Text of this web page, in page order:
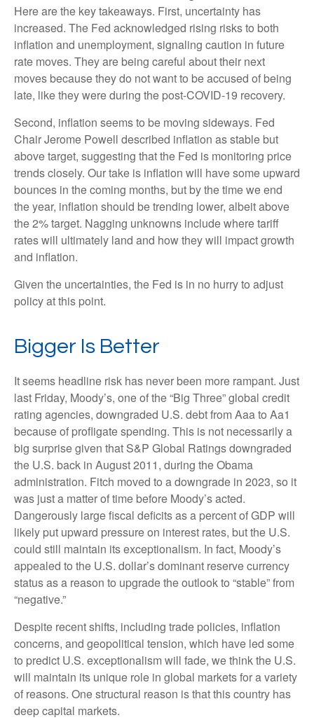
Here are the key takeaways. First, uncertainty has
increased. The Fed acknowledged rising risks to both
inflation and unemployment, signaling caution in future
rate moves. They are being careful about their next
moves because they do not want to be accused of being
late, like they were during the post-COVID-19 recovery.
Second, inflation seems to be moving sideways. Fed
Chair Jerome Powell described inflation as stable but
above target, suggesting that the Fed is monitoring price
trends closely. Our take is inflation will have some upward
bounces in the coming months, but by the time we end
the year, inflation should be trending lower, albeit above
the 2% target. Nagging unknowns include where tariff
rates will ultimately land and how they will impact growth
and inflation.
Given the uncertainties, the Fed is in no hurry to adjust
policy at this point.
Bigger Is Better
It seems headline risk has never been more rampant. Just
last Friday, Moody’s, one of the “Big Three” global credit
rating agencies, downgraded U.S. debt from Aaa to Aa1
because of profligate spending. This is not necessarily a
big surprise given that S&P Global Ratings downgraded
the U.S. back in August 2011, during the Obama
administration. Fitch moved to a downgrade in 2023, so it
was just a matter of time before Moody’s acted.
Dangerously large fiscal deficits as a percent of GDP will
likely put upward pressure on interest rates, but the U.S.
could still maintain its exceptionalism. In fact, Moody’s
appealed to the U.S. dollar’s dominant reserve currency
status as a reason to upgrade the outlook to “stable” from
“negative.”
Despite recent shifts, including trade policies, inflation
concerns, and geopolitical tension, which have led some
to predict U.S. exceptionalism will fade, we think the U.S.
will maintain its unique role in global markets for a variety
of reasons. One structural reason is that this country has
deep capital markets.